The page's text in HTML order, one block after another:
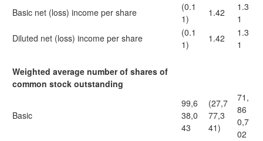
Basic net (loss) income per share
(0.1
1)
1.42
1.3
1
Diluted net (loss) income per share
(0.1
1)
1.42
1.3
1
Weighted average number of shares of
common stock outstanding
Basic
99,6
38,0
43
(27,7
77,3
41)
71,
86
0,7
02